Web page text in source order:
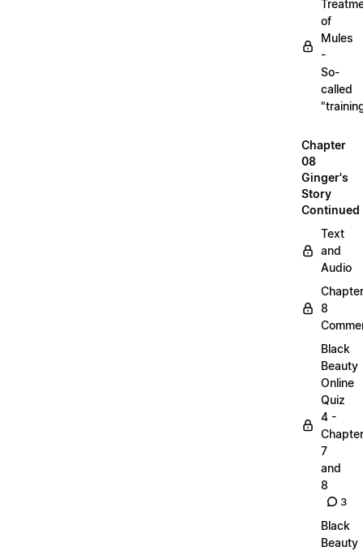
of
Mules
-
So-
called
Chapter
08
Ginger's
Story
Continued
Text
and
Audio
Chapter
8
Black
Beauty
Online
Quiz
4 -
7
and
8
3
Black
Beauty